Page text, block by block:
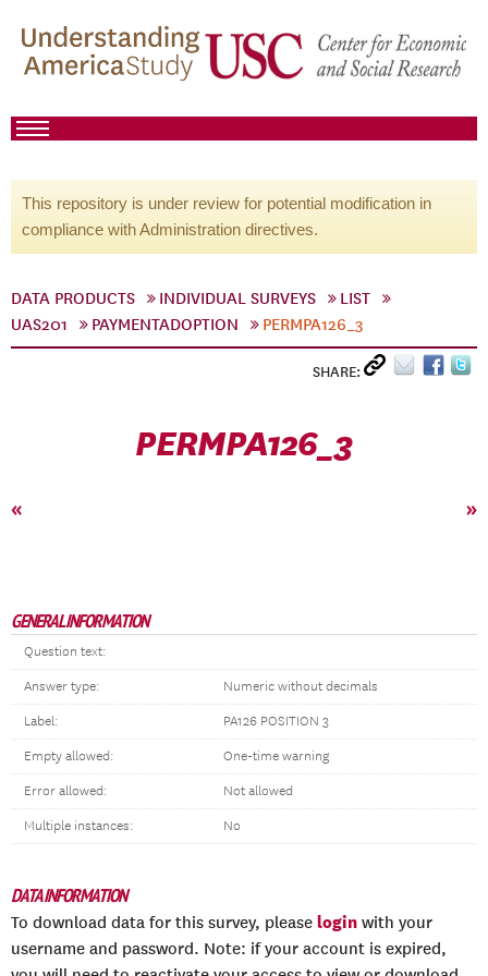
This repository is under review for potential modification in
compliance with Administration directives.
DATA PRODUCTS INDIVIDUAL SURVEYS
LIST
UAS201
PAYMENTADOPTION PERMPA126_3
SHARE:
PERMPA126_3
« »
GENERAL INFORMATION
Question text:
Answer type: Numeric without decimals
Label: PA126 POSITION 3
Empty allowed: One-time warning
Error allowed: Not allowed
Multiple instances: No
DATA INFORMATION
To download data for this survey, please login with your
username and password. Note: if your account is expired,